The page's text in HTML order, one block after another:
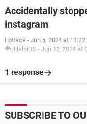
Accidentally
instagram
Lottaca - Jun 5, 2024 at 11:22
HelpiOS - Jun 12, 2024 at
1 response
SUBSCRIBE TO